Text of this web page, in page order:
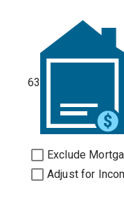
63
Exclude
Adjust for